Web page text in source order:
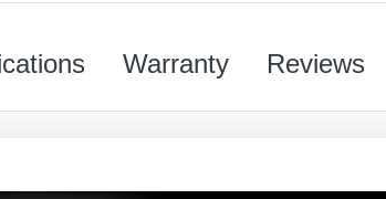
Warranty Reviews